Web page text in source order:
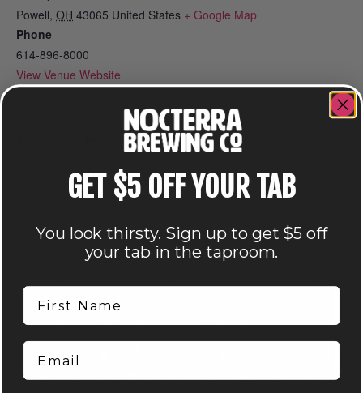
Powell, OH 43065 United States + Google Map
Phone
614-896-8000
View Venue Website
Related Events
GET $5 OFF YOUR TAB
You look thirsty. Sign up to get $5 off
your tab in the taproom.
First Name
Email